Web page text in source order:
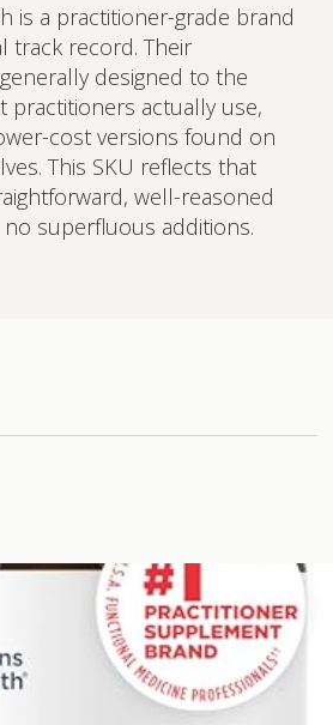
is a practitioner-grade brand
track record. Their
designed to the
practitioners actually use,
cost versions found on
This SKU reflects that
well-reasoned
superfluous additions.